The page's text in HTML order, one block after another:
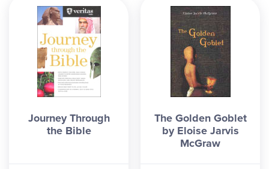
Journey Through
the Bible
The Golden Goblet
by Eloise Jarvis
McGraw